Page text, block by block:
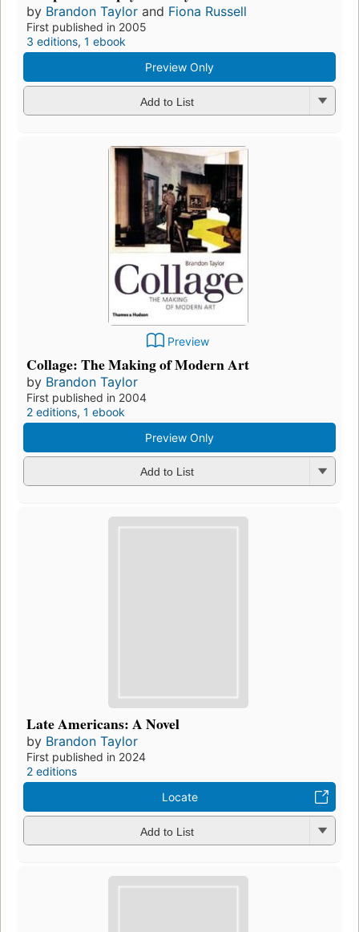
by Brandon Taylor and Fiona Russell
First published in 2005
3 editions, 1 ebook
Preview Only
Add to List
Preview
Collage: The Making of Modern Art
by Brandon Taylor
First published in 2004
2 editions, 1 ebook
Preview Only
Add to List
Late Americans: A Novel
by Brandon Taylor
First published in 2024
2 editions
Locate
Add to List